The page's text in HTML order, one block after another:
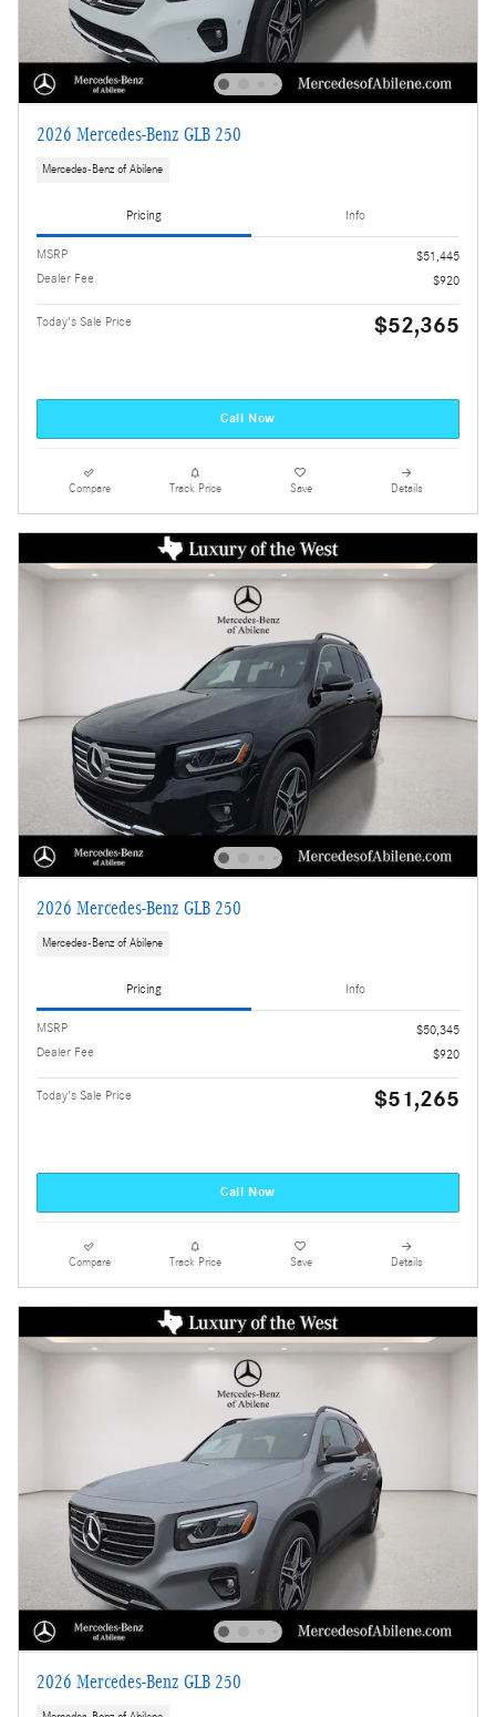
2026 Mercedes-Benz GLB 250
Mercedes-Benz of Abilene
Pricing Info
MSRP
$51,445
Dealer Fee
$920
Today's Sale Price $52,365
Call Now
Compare Track Price Save Details
2026 Mercedes-Benz GLB 250
Mercedes-Benz of Abilene
Pricing Info
MSRP
$50,345
Dealer Fee
$920
Today's Sale Price $51,265
Call Now
Compare Track Price Save Details
2026 Mercedes-Benz GLB 250